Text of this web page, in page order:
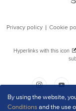
By using the website,
Conditionsand the use